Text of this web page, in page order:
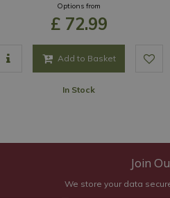
Options from
£ 72.99
Add to Basket
In Stock
Join
We store your data